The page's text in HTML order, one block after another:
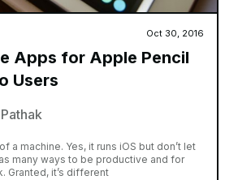
Oct 30, 2016
Apps for Apple Pencil
Users
a machine. Yes, it runs iOS but don’t let
many ways to be productive and for
Granted, it’s different